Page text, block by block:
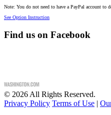
Note: You do not need to have a PayPal account to
See Option Instruction
Find us on Facebook
© 2026 All Rights Reserved.
Privacy Policy Terms of Use |